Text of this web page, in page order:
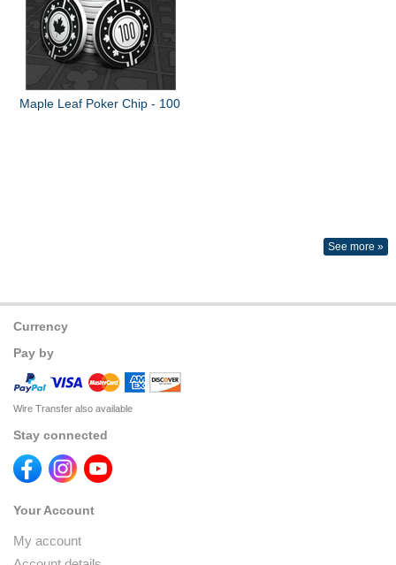
Maple Leaf Poker Chip - 100
See more »
Currency
Pay by
Wire Transfer also available
Stay connected
Your Account
My account